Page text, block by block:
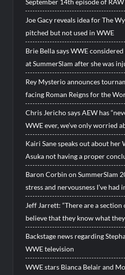
September 14th episode of
Joe Gacy reveals idea for The
pitched but not used in WWE
Brie Bella says WWE
at SummerSlam after she was
Rey Mysterio announces
facing Roman Reigns for the
Chris Jericho says AEW has
WWE ever, we’ve only worried
Kairi Sane speaks out about
Asuka not having a proper
Baron Corbin on SummerSlam
stress and nervousness I’ve had
Jeff Jarrett: “There are a
believe that they know what
Backstage news regarding
WWE television
WWE stars Bianca Belair and